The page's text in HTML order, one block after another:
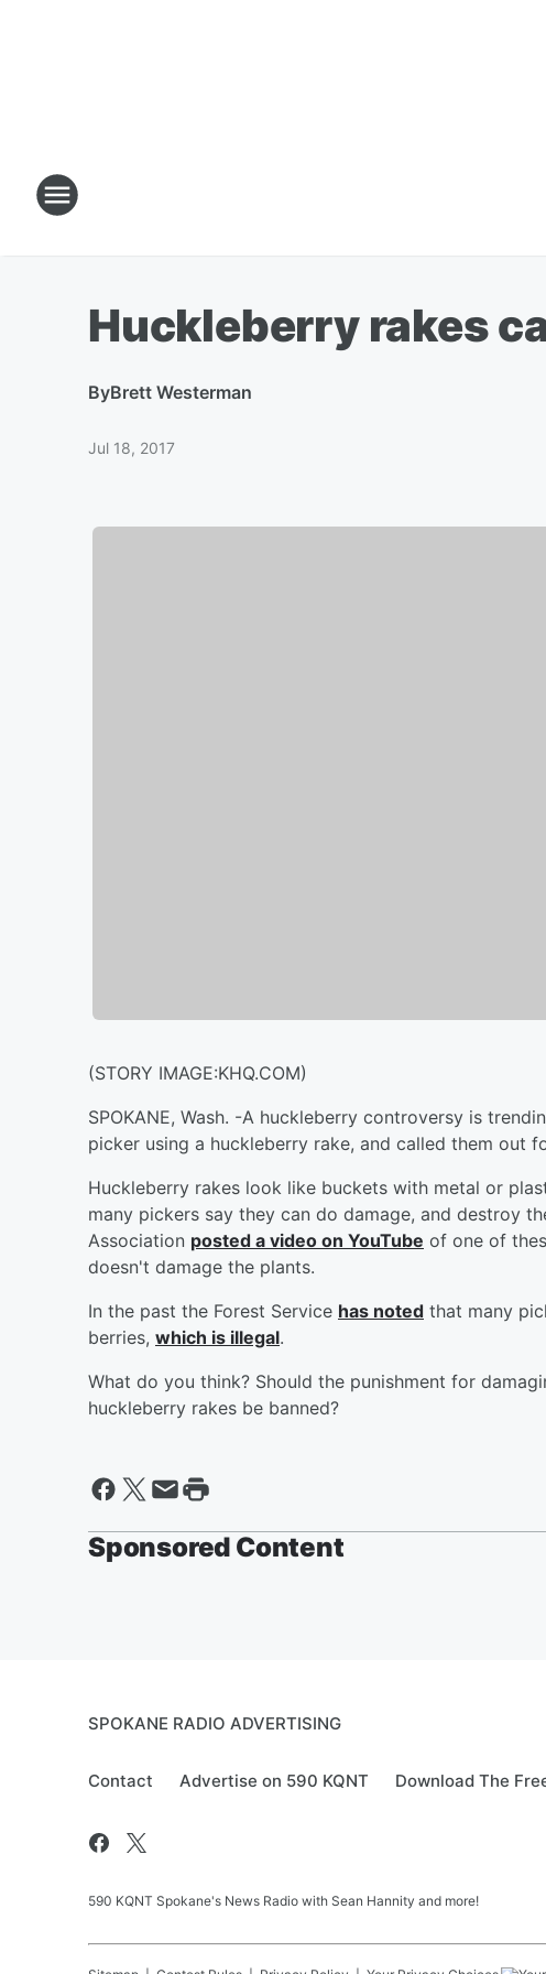
Huckleberry rakes
ByBrett Westerman
Jul 18, 2017
(STORY IMAGE:KHQ.COM)
SPOKANE, Wash. -A huckleberry controversy is
picker using a huckleberry rake, and called them out
Huckleberry rakes look like buckets with metal or
many pickers say they can do damage, and destroy
Association posted a video on YouTube of one of
doesn't damage the plants.
In the past the Forest Service has noted that many
berries, which is illegal.
What do you think? Should the punishment for
huckleberry rakes be banned?
Sponsored Content
SPOKANE RADIO ADVERTISING
Contact Advertise on 590 KQNT Download The
590 KQNT Spokane's News Radio with Sean Hannity and more!